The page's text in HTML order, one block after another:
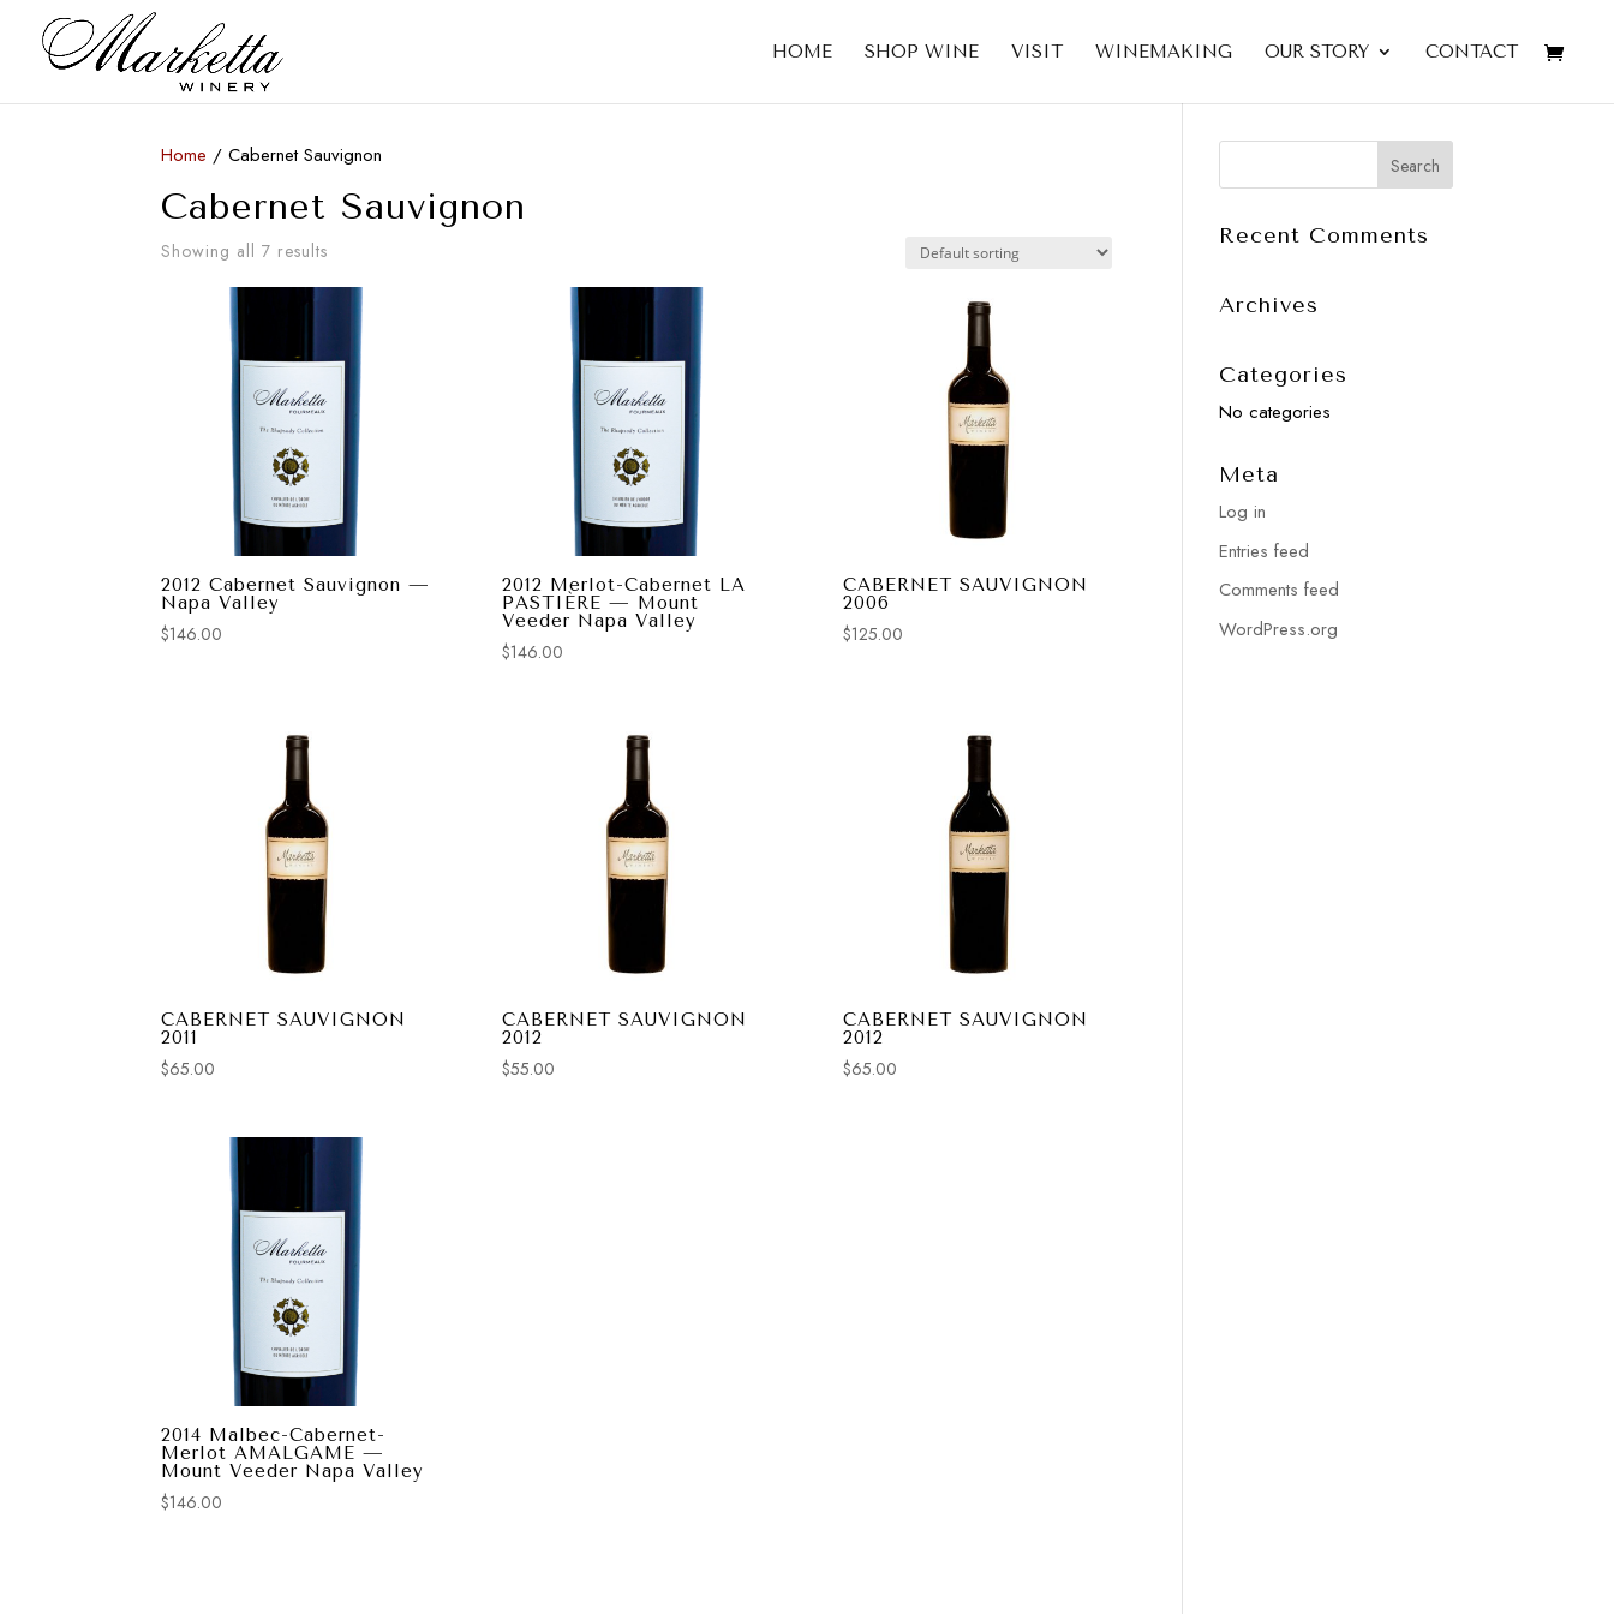
HOME SHOP WINE VISIT WINEMAKING OUR STORY CONTACT
Home / Cabernet Sauvignon
Cabernet Sauvignon
Showing all 7 results
2012 Cabernet Sauvignon —
Napa Valley
$146.00
2012 Merlot-Cabernet LA
PASTIÈRE — Mount
Veeder Napa Valley
$146.00
CABERNET SAUVIGNON
2006
$125.00
CABERNET SAUVIGNON
2011
$65.00
CABERNET SAUVIGNON
2012
$55.00
CABERNET SAUVIGNON
2012
$65.00
2014 Malbec-Cabernet-
Merlot AMALGAME —
Mount Veeder Napa Valley
$146.00
Recent Comments
Archives
Categories
No categories
Meta
Log in
Entries feed
Comments feed
WordPress.org